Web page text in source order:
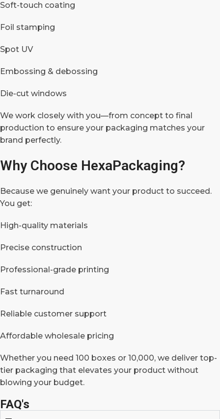
Soft-touch coating
Foil stamping
Spot UV
Embossing & debossing
Die-cut windows
We work closely with you—from concept to final
production to ensure your packaging matches your
brand perfectly.
Why Choose HexaPackaging?
Because we genuinely want your product to succeed.
You get:
High-quality materials
Precise construction
Professional-grade printing
Fast turnaround
Reliable customer support
Affordable wholesale pricing
Whether you need 100 boxes or 10,000, we deliver top-
tier packaging that elevates your product without
blowing your budget.
FAQ's